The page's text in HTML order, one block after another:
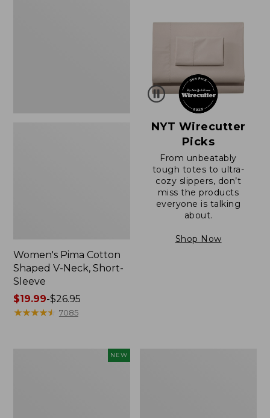
Women's Pima Cotton
Shaped V-Neck, Short-
Sleeve
Price
range
$19.99-$26.95
★★★★★
★★★★★ 7085
NYT Wirecutter
Picks
From unbeatably
tough totes to ultra-
cozy slippers, don’t
miss the products
everyone is talking
about.
Shop Now
NEW